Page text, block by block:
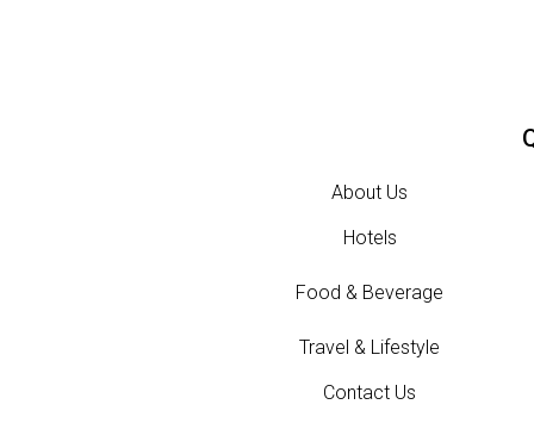
About Us
Hotels
Food & Beverage
Travel & Lifestyle
Contact Us